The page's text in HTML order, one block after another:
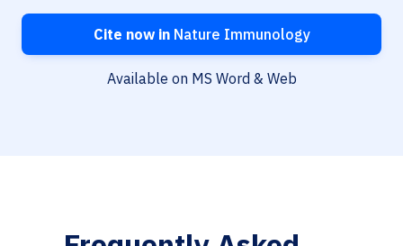
Cite now inNature Immunology
Available on MS Word & Web